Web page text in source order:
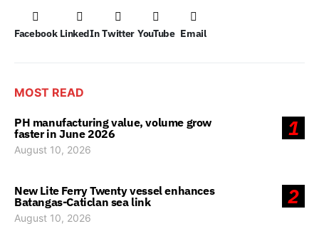
Facebook LinkedIn Twitter YouTube Email
MOST READ
1
PH manufacturing value, volume grow
faster in June 2026
August 10, 2026
2
New Lite Ferry Twenty vessel enhances
Batangas-Caticlan sea link
August 10, 2026